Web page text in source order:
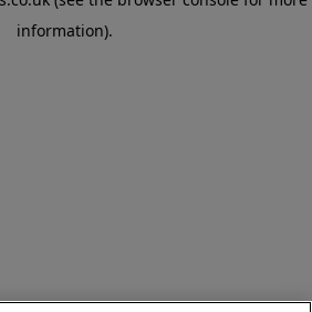
information).